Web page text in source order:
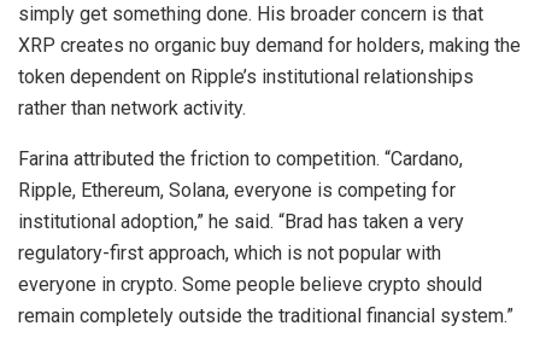
simply get something done. His broader concern is that
XRP creates no organic buy demand for holders, making the
token dependent on Ripple’s institutional relationships
rather than network activity.
Farina attributed the friction to competition. “Cardano,
Ripple, Ethereum, Solana, everyone is competing for
institutional adoption,” he said. “Brad has taken a very
regulatory-first approach, which is not popular with
everyone in crypto. Some people believe crypto should
remain completely outside the traditional financial system.”